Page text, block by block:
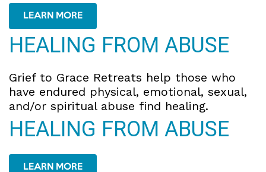
LEARN MORE
HEALING FROM ABUSE
Grief to Grace Retreats help those who
have endured physical, emotional, sexual,
and/or spiritual abuse find healing.
HEALING FROM ABUSE
LEARN MORE